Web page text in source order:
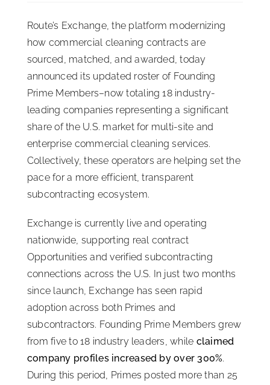
ISSA Consulting
Media
ISSA Healthcare
Language & Regions
Route’s Exchange, the platform modernizing
how commercial cleaning contracts are
sourced, matched, and awarded, today
announced its updated roster of Founding
Prime Members–now totaling 18 industry-
leading companies representing a significant
share of the U.S. market for multi-site and
enterprise commercial cleaning services.
Collectively, these operators are helping set the
pace for a more efficient, transparent
subcontracting ecosystem.
Exchange is currently live and operating
nationwide, supporting real contract
Opportunities and verified subcontracting
connections across the U.S. In just two months
since launch, Exchange has seen rapid
adoption across both Primes and
subcontractors. Founding Prime Members grew
from five to 18 industry leaders, while claimed
company profiles increased by over 300%.
During this period, Primes posted more than 25